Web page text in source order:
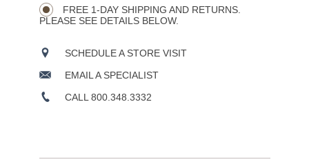
FREE 1-DAY SHIPPING AND RETURNS.
PLEASE SEE DETAILS BELOW.
SCHEDULE A STORE VISIT
EMAIL A SPECIALIST
CALL 800.348.3332